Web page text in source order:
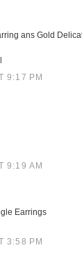
ans Gold
9:17 PM
9:19 AM
Earrings
3:58 PM